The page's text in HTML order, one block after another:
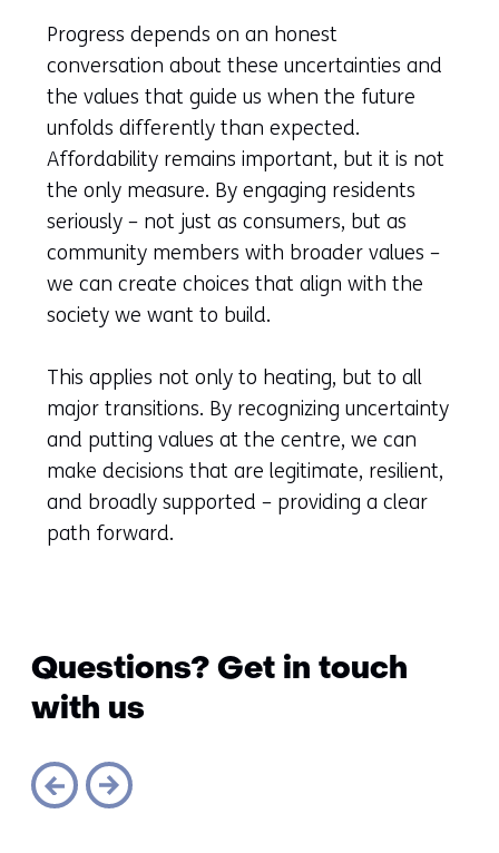
Progress depends on an honest
conversation about these uncertainties and
the values that guide us when the future
unfolds differently than expected.
Affordability remains important, but it is not
the only measure. By engaging residents
seriously – not just as consumers, but as
community members with broader values –
we can create choices that align with the
society we want to build.
This applies not only to heating, but to all
major transitions. By recognizing uncertainty
and putting values at the centre, we can
make decisions that are legitimate, resilient,
and broadly supported – providing a clear
path forward.
Questions? Get in touch
with us